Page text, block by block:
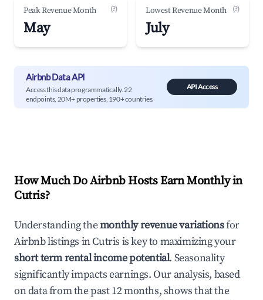
Peak Revenue Month (?)
May
Lowest Revenue Month (?)
July
Airbnb Data API
Access this data programmatically. 22
endpoints, 20M+ properties, 190+ countries.
API Access
How Much Do Airbnb Hosts Earn Monthly in
Cutris?
Understanding themonthly revenue variationsfor
Airbnb listings inCutris is key to maximizing your
short term rental income potential. Seasonality
significantly impacts earnings. Our analysis, based
on data from the past 12 months, shows that the